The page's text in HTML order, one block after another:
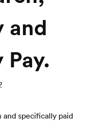
and
specifically paid